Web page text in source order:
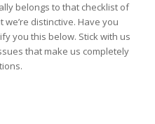
belongs to that checklist of
distinctive. Have you
you this below. Stick with us
that make us completely